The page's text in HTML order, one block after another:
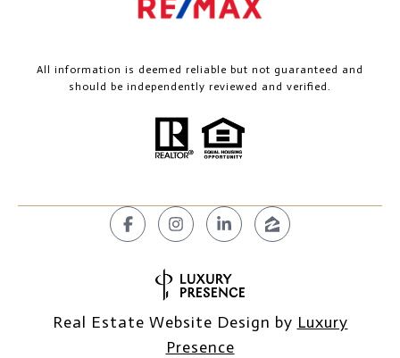
All information is deemed reliable but not guaranteed and
should be independently reviewed and verified.
Real Estate Website Design by Luxury
Presence